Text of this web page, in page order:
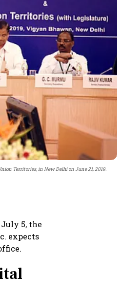
Territories, in New Delhi on June 21, 2019.
5, the
expects